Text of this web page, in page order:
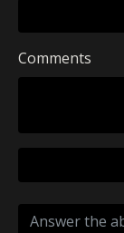
Comments